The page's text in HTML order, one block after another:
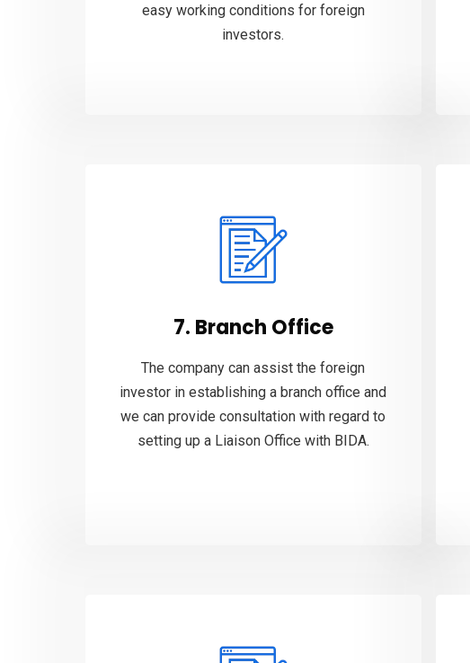
easy working conditions for foreign
investors.
7. Branch Office
The company can assist the foreign
investor in establishing a branch office and
we can provide consultation with regard to
setting up a Liaison Office with BIDA.